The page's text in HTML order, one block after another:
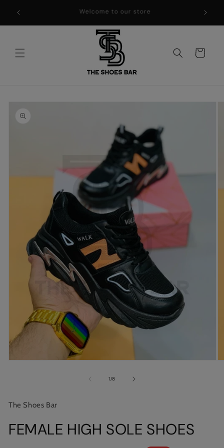
content
WELCOME TO THE SHOES BAR !!
Cart
information
1/of
8
The Shoes Bar
FEMALE HIGH SOLE SHOES